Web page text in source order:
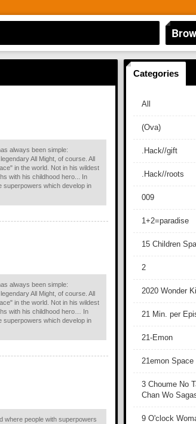
always been simple:
All Might, of course. All
in the world. Not in his wildest
with his childhood hero... In
which develop in
always been simple:
All Might, of course. All
in the world. Not in his wildest
with his childhood hero… In
which develop in
where people with superpowers
Categories
All
(Ova)
.Hack//gift
.Hack//roots
009
1+2=paradise
15 Children
2
2020 Wonder
21 Min. per
21-Emon
21emon Space
3 Choume No
Chan Wo
9 O'clock